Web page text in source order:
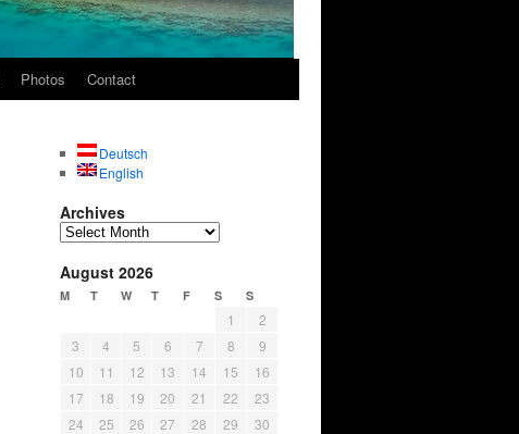
Photos Contact
Deutsch
English
Archives
August 2026
M T W T F S S
1
2
3
4 5 6 7 8
9
10
11 12 13 14 15
16
17
18 19 20 21 22
23
24
25 26 27 28 29
30